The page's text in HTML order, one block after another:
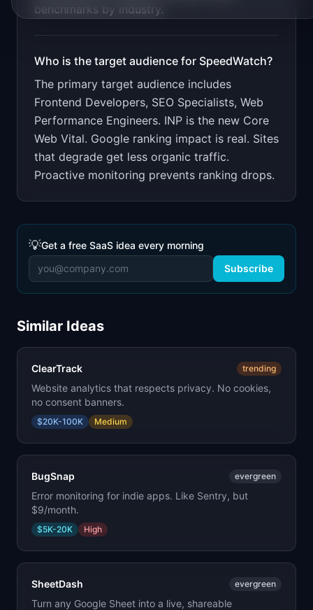
benchmarks by industry.
Who is the target audience for SpeedWatch?
The primary target audience includes
Frontend Developers, SEO Specialists, Web
Performance Engineers. INP is the new Core
Web Vital. Google ranking impact is real. Sites
that degrade get less organic traffic.
Proactive monitoring prevents ranking drops.
💡Get a free SaaS idea every morning
Subscribe
Similar Ideas
ClearTrack trending
Website analytics that respects privacy. No cookies,
no consent banners.
$20K-100K Medium
BugSnap evergreen
Error monitoring for indie apps. Like Sentry, but
$9/month.
$5K-20K High
SheetDash evergreen
Turn any Google Sheet into a live, shareable